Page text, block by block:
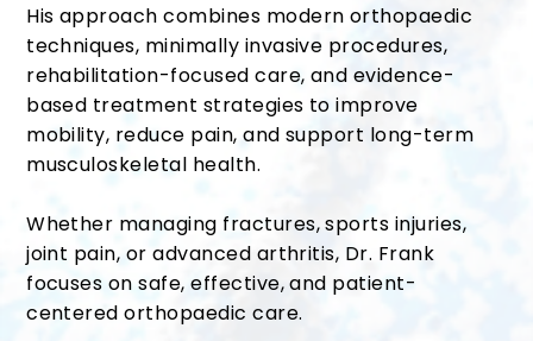
His approach combines modern orthopaedic
techniques, minimally invasive procedures,
rehabilitation-focused care, and evidence-
based treatment strategies to improve
mobility, reduce pain, and support long-term
musculoskeletal health.
Whether managing fractures, sports injuries,
joint pain, or advanced arthritis, Dr. Frank
focuses on safe, effective, and patient-
centered orthopaedic care.